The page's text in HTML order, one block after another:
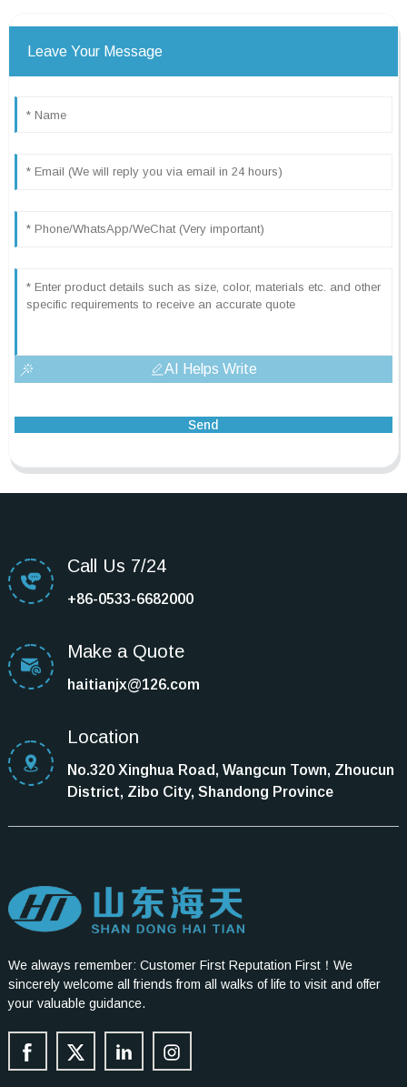
Leave Your Message
AI Helps Write
Send
Call Us 7/24
+86-0533-6682000
Make a Quote
haitianjx@126.com
Location
No.320 Xinghua Road, Wangcun Town, Zhoucun
District, Zibo City, Shandong Province
We always remember: Customer First Reputation First！We
sincerely welcome all friends from all walks of life to visit and offer
your valuable guidance.